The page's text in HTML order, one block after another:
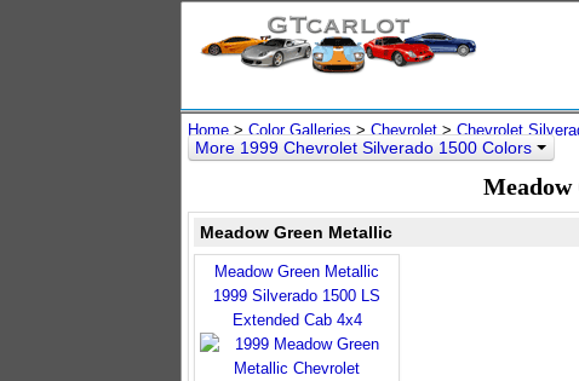
Home>Color Galleries>Chevrolet>Chevrolet
More 1999 Chevrolet Silverado 1500 Colors
Meadow Green Metallic
Meadow Green Metallic
1999 Silverado 1500 LS
Extended Cab 4x4